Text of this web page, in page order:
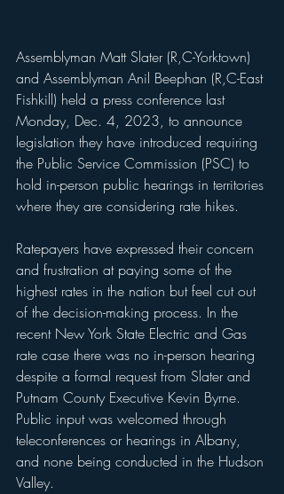
Assemblyman Matt Slater (R,C-Yorktown)
and Assemblyman Anil Beephan (R,C-East
Fishkill) held a press conference last
Monday, Dec. 4, 2023, to announce
legislation they have introduced requiring
the Public Service Commission (PSC) to
hold in-person public hearings in territories
where they are considering rate hikes.
Ratepayers have expressed their concern
and frustration at paying some of the
highest rates in the nation but feel cut out
of the decision-making process. In the
recent New York State Electric and Gas
rate case there was no in-person hearing
despite a formal request from Slater and
Putnam County Executive Kevin Byrne.
Public input was welcomed through
teleconferences or hearings in Albany,
and none being conducted in the Hudson
Valley.